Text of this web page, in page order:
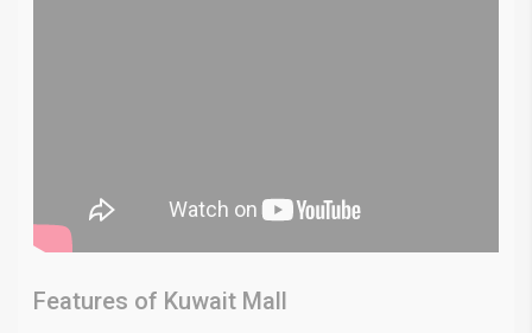
Features of Kuwait Mall